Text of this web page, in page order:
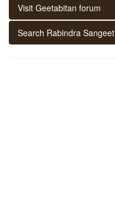
Visit Geetabitan forum
Search Rabindra Sangeet